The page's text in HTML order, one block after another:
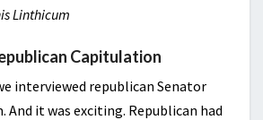
Linthicum
Capitulation
interviewed republican Senator
And it was exciting. Republican had